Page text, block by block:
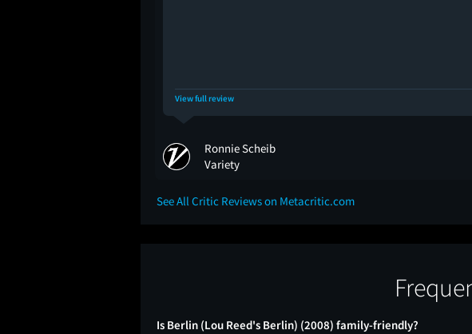
View full review
Ronnie Scheib
Variety
See All Critic Reviews on Metacritic.com
Is Berlin (Lou Reed's Berlin) (2008) family-friendly?